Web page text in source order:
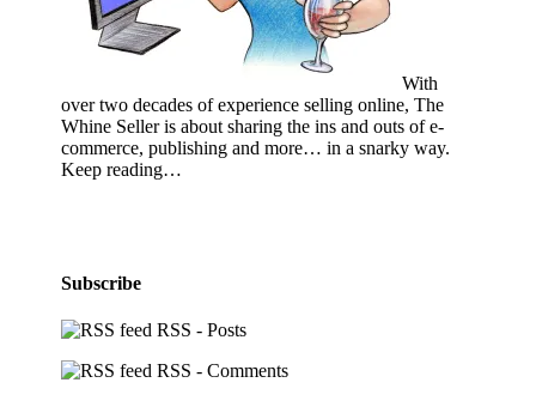
With
over two decades of experience selling online, The
Whine Seller is about sharing the ins and outs of e-
commerce, publishing and more… in a snarky way.
Keep reading…
Subscribe
RSS - Posts
RSS - Comments